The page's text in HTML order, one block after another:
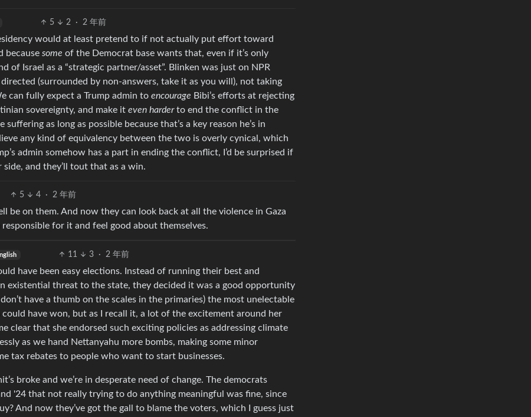
5 2 · 2 年前
would at least pretend to if not actually put effort toward
because some of the Democrat base wants that, even if it’s only
of Israel as a “strategic partner/asset”. Blinken was just on NPR
(surrounded by non-answers, take it as you will), not taking
can fully expect a Trump admin to encourage Bibi’s efforts at rejecting
sovereignty, and make it even harderto end the conflict in the
as long as possible because that’s a key reason he’s in
any kind of equivalency between the two is overly cynical, which
admin somehow has a part in ending the conflict, I’d be surprised if
and they’ll tout that as a win.
5 4 · 2 年前
be on them. And now they can look back at all the violence in Gaza
for it and feel good about themselves.
11 3 · 2 年前
have been easy elections. Instead of running their best and
existential threat to the state, they decided it was a good opportunity
have a thumb on the scales in the primaries) the most unelectable
have won, but as I recall it, a lot of the excitement around her
clear that she endorsed such exciting policies as addressing climate
as we hand Nettanyahu more bombs, making some minor
tax rebates to people who want to start businesses.
broke and we’re in desperate need of change. The democrats
'24 that not really trying to do anything meaningful was fine, since
And now they’ve got the gall to blame the voters, which I guess just